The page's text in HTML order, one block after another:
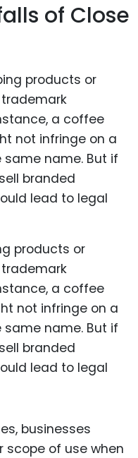
of Close
products or
a coffee
not infringe on a
name. But if
branded
lead to legal
businesses
scope of use when